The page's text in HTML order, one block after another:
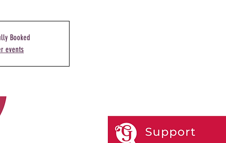
Booked
events